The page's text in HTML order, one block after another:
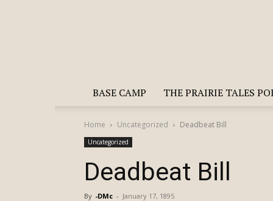
BASE CAMP THE PRAIRIE TALES
Home Uncategorized Deadbeat Bill
Uncategorized
Deadbeat Bill
By -DMc - January 17, 1895